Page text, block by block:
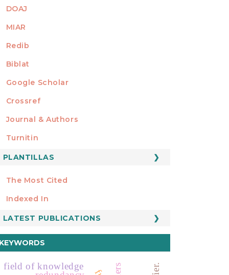
DOAJ
MIAR
Redib
Biblat
Google Scholar
MIEMBRO DE
Crossref
Journal & Authors
Turnitin
FORMATOS
PLANTILLAS
Manuscript Template
ESTADÍSTICOS
The Most Cited
Indexed In
LATEST PUBLICATIONS
KEYWORDS
field of knowledge